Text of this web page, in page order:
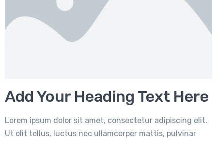
Add Your Heading Text Here
Lorem ipsum dolor sit amet, consectetur adipiscing elit.
Ut elit tellus, luctus nec ullamcorper mattis, pulvinar